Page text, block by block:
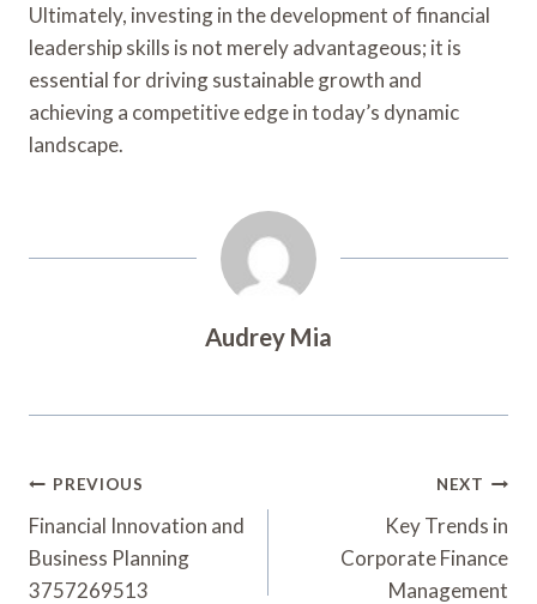
Ultimately, investing in the development of financial
leadership skills is not merely advantageous; it is
essential for driving sustainable growth and
achieving a competitive edge in today’s dynamic
landscape.
Audrey Mia
Post
Navigation
PREVIOUS
Financial Innovation and
Business Planning
3757269513
NEXT
Key Trends in
Corporate Finance
Management